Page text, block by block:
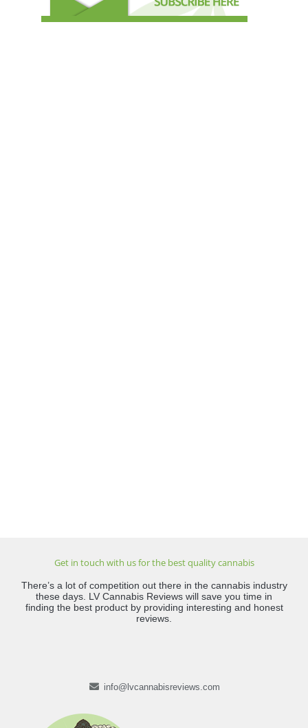
Get in touch with us for the best quality cannabis
There’s a lot of competition out there in the cannabis industry
these days. LV Cannabis Reviews will save you time in
finding the best product by providing interesting and honest
reviews.
info@lvcannabisreviews.com